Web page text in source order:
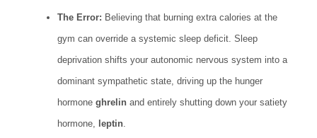
The Error: Believing that burning extra calories at the
gym can override a systemic sleep deficit. Sleep
deprivation shifts your autonomic nervous system into a
dominant sympathetic state, driving up the hunger
hormone ghrelin and entirely shutting down your satiety
hormone, leptin